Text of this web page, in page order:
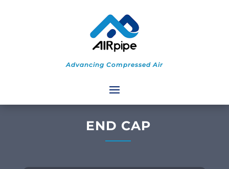
Advancing Compressed Air
END CAP